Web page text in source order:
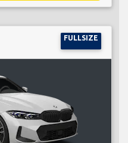
FULLSIZE